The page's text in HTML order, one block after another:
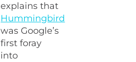
explains that
Hummingbird
was Google’s
first foray
into